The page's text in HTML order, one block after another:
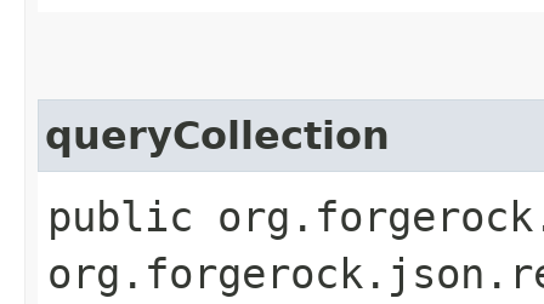
queryCollection
public